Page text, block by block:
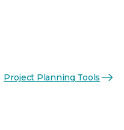
Project Planning Tools